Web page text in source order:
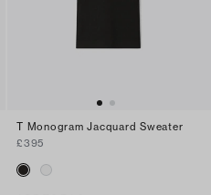
T Monogram Jacquard Sweater
£395